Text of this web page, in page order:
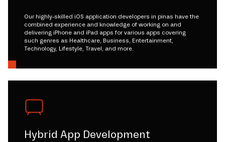
Our highly-skilled iOS application developers in pinas have the
combined experience and knowledge of working on and
delivering iPhone and iPad apps for various apps covering
such genres as Healthcare, Business, Entertainment,
Technology, Lifestyle, Travel, and more.
Hybrid App Development